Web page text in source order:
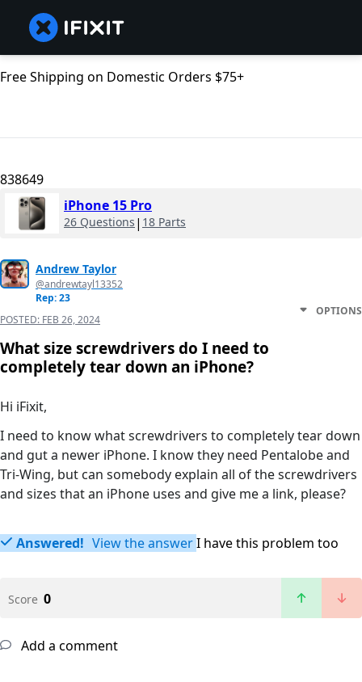
Free Shipping on Domestic Orders $75+
838649
iPhone 15 Pro
26 Questions | 18 Parts
Andrew Taylor
@andrewtayl13352
Rep: 23
POSTED: FEB 26, 2024
OPTIONS
What size screwdrivers do I need to
completely tear down an iPhone?
Hi iFixit,
I need to know what screwdrivers to completely tear down
and gut a newer iPhone. I know they need Pentalobe and
Tri-Wing, but can somebody explain all of the screwdrivers
and sizes that an iPhone uses and give me a link, please?
Answered! View the answerI have this problem too
Score 0
Add a comment